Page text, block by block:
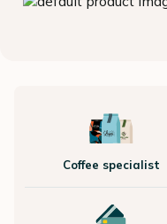
Coffee specialist